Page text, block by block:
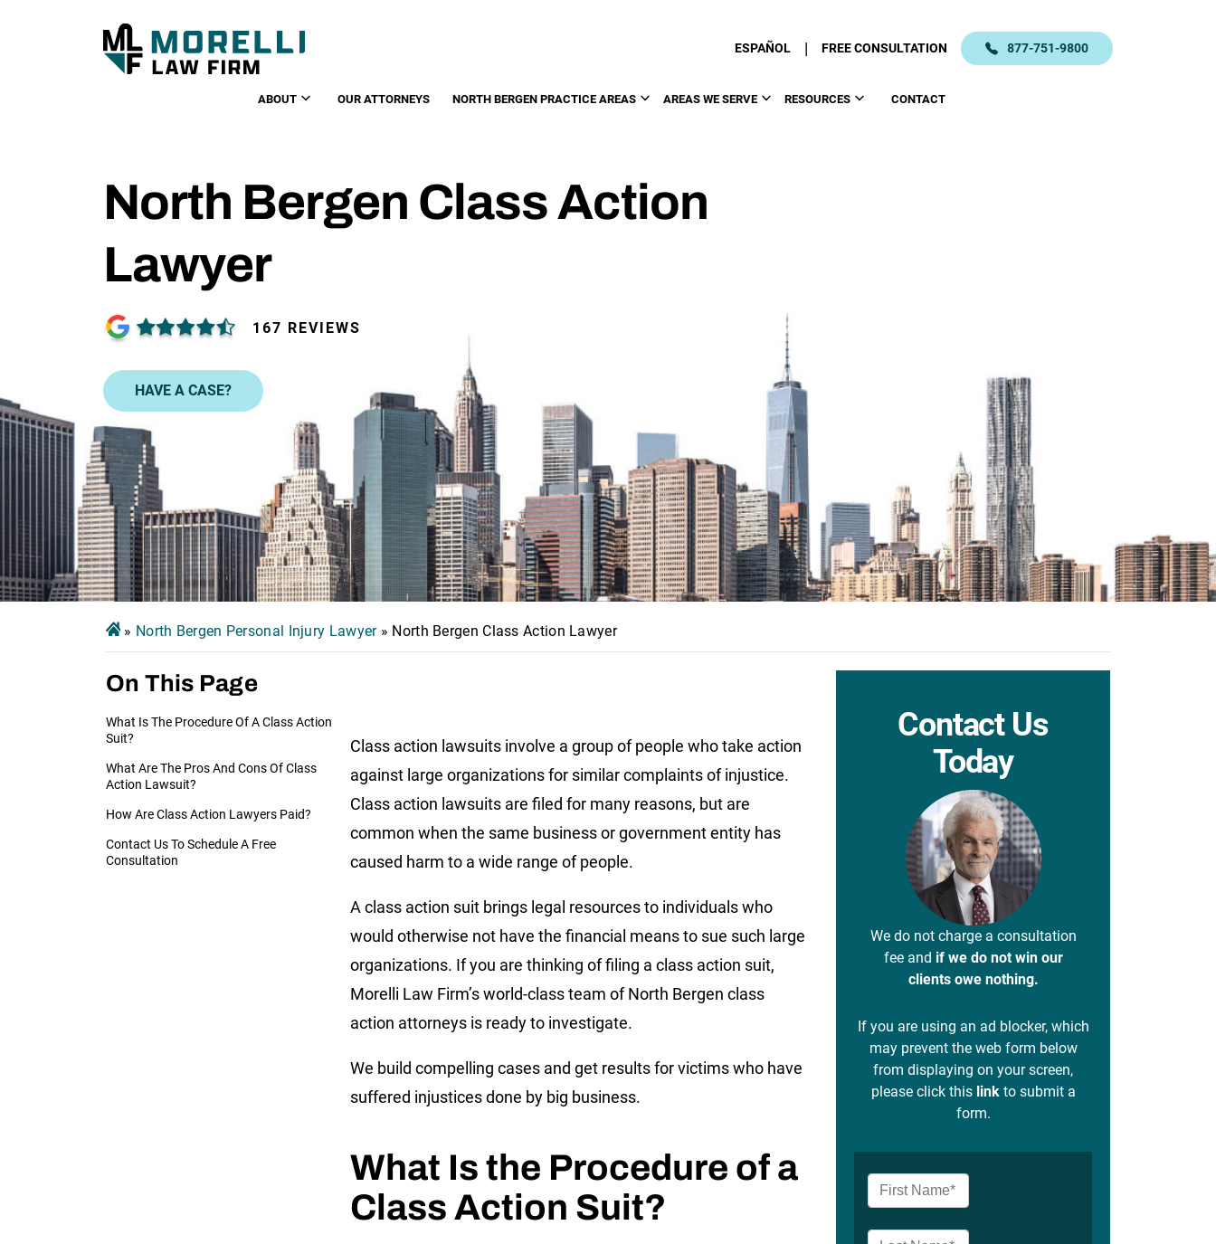
ESPAÑOL | FREE CONSULTATION 877-751-9800
ABOUT OUR ATTORNEYS NORTH BERGEN PRACTICE AREAS AREAS WE SERVE RESOURCES CONTACT
North Bergen Class Action
Lawyer
167 REVIEWS
HAVE A CASE?
» North Bergen Personal Injury Lawyer» North Bergen Class Action Lawyer
On This Page
What Is The Procedure Of A Class Action
Suit?
What Are The Pros And Cons Of Class
Action Lawsuit?
How Are Class Action Lawyers Paid?
Contact Us To Schedule A Free
Consultation
Class action lawsuits involve a group of people who take action
against large organizations for similar complaints of injustice.
Class action lawsuits are filed for many reasons, but are
common when the same business or government entity has
caused harm to a wide range of people.
A class action suit brings legal resources to individuals who
would otherwise not have the financial means to sue such large
organizations. If you are thinking of filing a class action suit,
Morelli Law Firm’s world-class team of North Bergen class
action attorneys is ready to investigate.
We build compelling cases and get results for victims who have
suffered injustices done by big business.
What Is the Procedure of a
Class Action Suit?
Contact Us
Today
We do not charge a consultation
fee and if we do not win our
clients owe nothing.
If you are using an ad blocker, which
may prevent the web form below
from displaying on your screen,
please click this linkto submit a
form.